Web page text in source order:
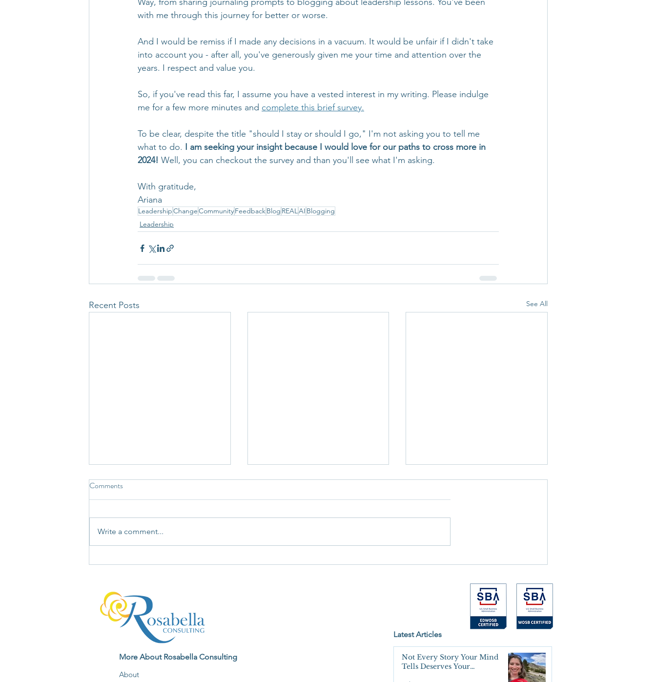
with me through this journey for better or worse.
And I would be remiss if I made any decisions in a vacuum. It would be unfair if I didn't take
into account you - after all, you've generously given me your time and attention over the
years. I respect and value you.
So, if you've read this far, I assume you have a vested interest in my writing. Please indulge
me for a few more minutes and complete this brief survey.
To be clear, despite the title "should I stay or should I go," I'm not asking you to tell me
what to do. I am seeking your insight because I would love for our paths to cross more in
2024! Well, you can checkout the survey and than you'll see what I'm asking.
With gratitude,
Ariana
LeadershipChangeCommunityFeedbackBlog REALAI Blogging
Leadership
Recent Posts See All
Not Every Story Your Mind Tells
You're Not Wrong. You're Just
When the Alarm Goes Off
Comments
Write a comment...
More About Rosabella Consulting
About
Latest Articles
Not Every Story Your Mind
Tells Deserves Your